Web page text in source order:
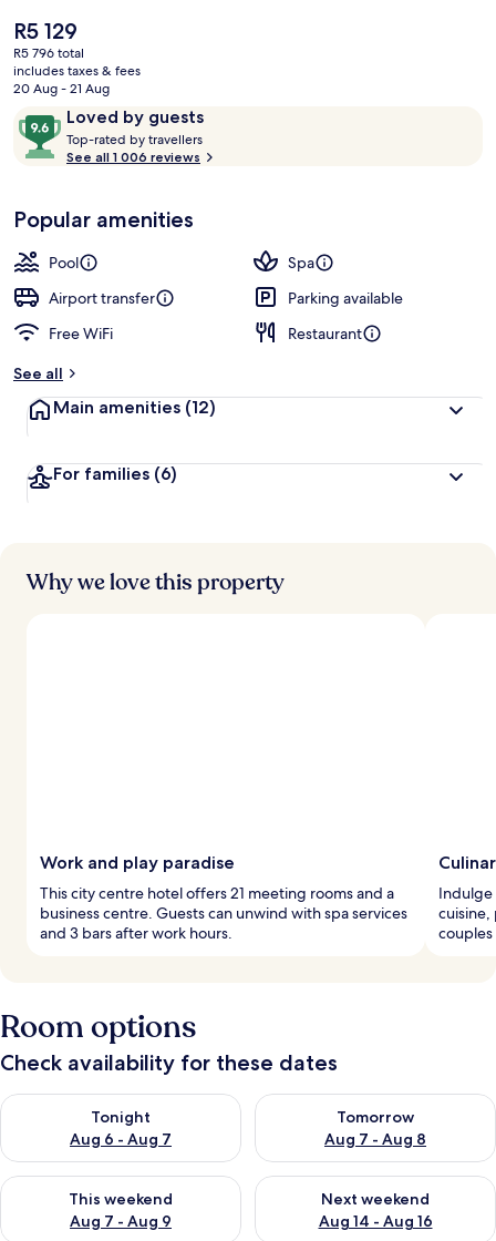
The
current
price
is
R5 129
R5 796 total
includes taxes & fees
20 Aug - 21 Aug
ReviewsLoved by guests
9.6
out
of
Loved
by
guests
Top-rated by travellers
o
t
r
s
See all 1 006 reviews
Popular amenities
Pool
Spa
Airport transfer
Parking available
Free WiFi
Restaurant
See all
Main amenities (12)
For families (6)
Why we love this property
Work and play paradise
This city centre hotel offers 21 meeting rooms and a
business centre. Guests can unwind with spa services
and 3 bars after work hours.
Indulge
cuisine,
Room options
Check availability for these dates
Tonight
Aug 6 - Aug 7
Check availability for tonight Aug 6 - Aug 7
Tomorrow
Aug 7 - Aug 8
Check availability for
This weekend
Aug 7 - Aug 9
Check availability for this weekend Aug 7 - Aug 9
Next weekend
Aug 14 - Aug 16
Check availability for next